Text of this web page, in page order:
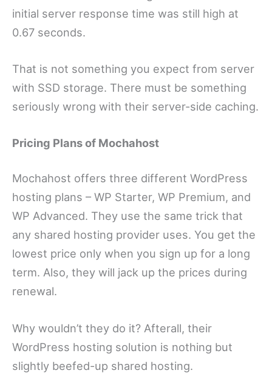
initial server response time was still high at
0.67 seconds.
That is not something you expect from server
with SSD storage. There must be something
seriously wrong with their server-side caching.
Pricing Plans of Mochahost
Mochahost offers three different WordPress
hosting plans – WP Starter, WP Premium, and
WP Advanced. They use the same trick that
any shared hosting provider uses. You get the
lowest price only when you sign up for a long
term. Also, they will jack up the prices during
renewal.
Why wouldn’t they do it? Afterall, their
WordPress hosting solution is nothing but
slightly beefed-up shared hosting.